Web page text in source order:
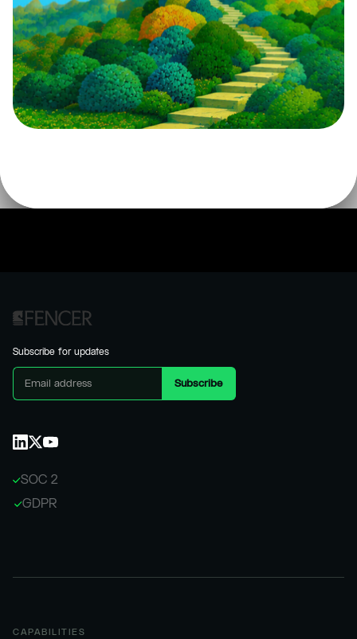
Subscribe for updates
SOC 2
GDPR
CAPABILITIES